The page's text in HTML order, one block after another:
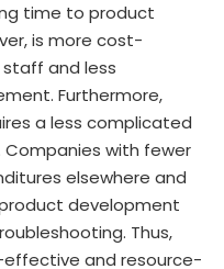
time to product
is more cost-
and less
Furthermore,
a less complicated
with fewer
elsewhere and
development
Thus,
and resource-